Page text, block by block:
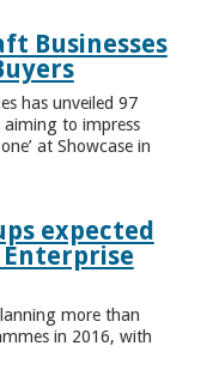
Businesses
has unveiled 97
aiming to impress
at Showcase in
expected
Enterprise
more than
in 2016, with